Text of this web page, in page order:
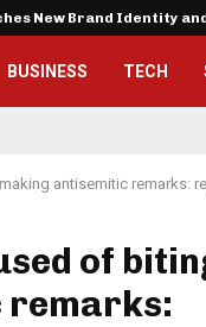
New Brand Identity
BUSINESS TECH
antisemitic remarks:
of
remarks: